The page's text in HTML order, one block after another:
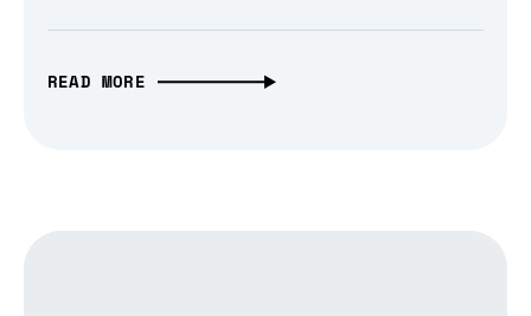
READ MORE